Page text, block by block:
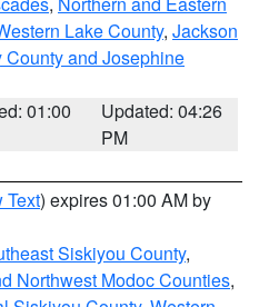
Lake County, Jackson
County and Josephine
01:00
Updated: 04:26
PM
Text) expires 01:00 AM by
Siskiyou County,
Northwest Modoc Counties,